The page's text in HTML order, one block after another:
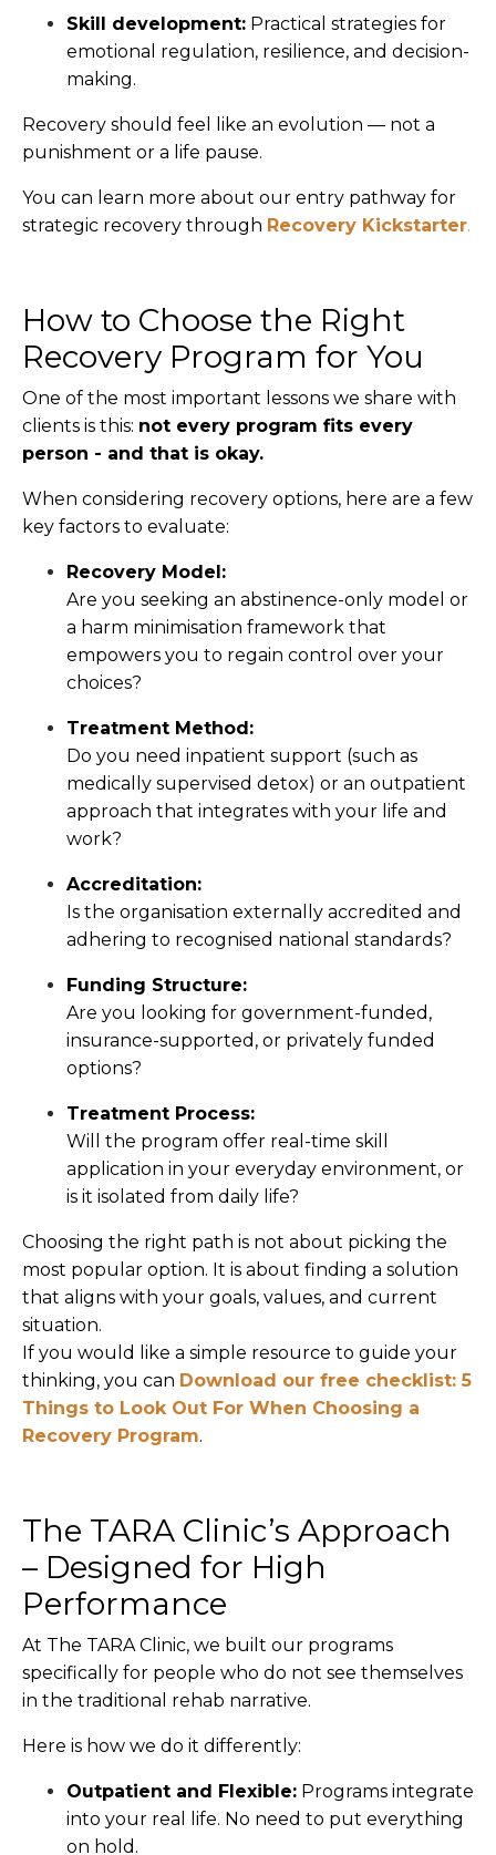
Skill development: Practical strategies for
emotional regulation, resilience, and decision-
making.
Recovery should feel like an evolution — not a
punishment or a life pause.
You can learn more about our entry pathway for
strategic recovery through Recovery Kickstarter.
How to Choose the Right
Recovery Program for You
One of the most important lessons we share with
clients is this: not every program fits every
person - and that is okay.
When considering recovery options, here are a few
key factors to evaluate:
Recovery Model:
Are you seeking an abstinence-only model or
a harm minimisation framework that
empowers you to regain control over your
choices?
Treatment Method:
Do you need inpatient support (such as
medically supervised detox) or an outpatient
approach that integrates with your life and
work?
Accreditation:
Is the organisation externally accredited and
adhering to recognised national standards?
Funding Structure:
Are you looking for government-funded,
insurance-supported, or privately funded
options?
Treatment Process:
Will the program offer real-time skill
application in your everyday environment, or
is it isolated from daily life?
Choosing the right path is not about picking the
most popular option. It is about finding a solution
that aligns with your goals, values, and current
situation.
If you would like a simple resource to guide your
thinking, you can Download our free checklist: 5
Things to Look Out For When Choosing a
Recovery Program.
The TARA Clinic’s Approach
– Designed for High
Performance
At The TARA Clinic, we built our programs
specifically for people who do not see themselves
in the traditional rehab narrative.
Here is how we do it differently:
Outpatient and Flexible: Programs integrate
into your real life. No need to put everything
on hold.